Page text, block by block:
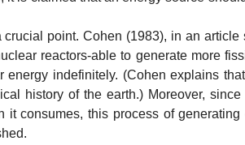
point. Cohen (1983), in an article
reactors-able to generate more
indefinitely. (Cohen explains
history of the earth.) Moreover,
consumes, this process of